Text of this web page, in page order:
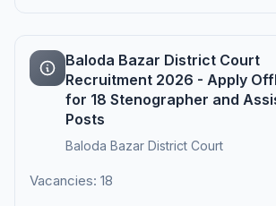
Baloda Bazar District Court
Recruitment 2026 - Apply
for 18 Stenographer and
Posts
Baloda Bazar District Court
Vacancies: 18